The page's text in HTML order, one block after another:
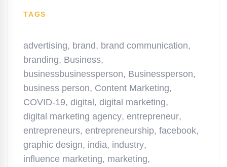
TAGS
advertising, brand, brand communication,
branding, Business,
businessbusinessperson, Businessperson,
business person, Content Marketing,
COVID-19, digital, digital marketing,
digital marketing agency, entrepreneur,
entrepreneurs, entrepreneurship, facebook,
graphic design, india, industry,
influence marketing, marketing,